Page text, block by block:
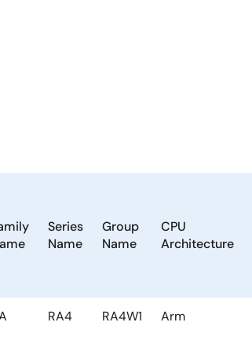
Series
Name
Group
Name
CPU
Architecture
RA4 RA4W1 Arm